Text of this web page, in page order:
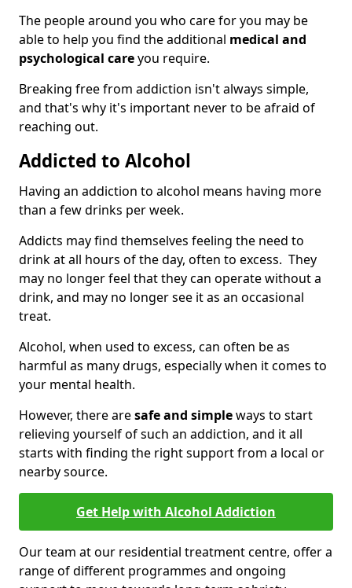
The people around you who care for you may be
able to help you find the additional medical and
psychological careyou require.
Breaking free from addiction isn't always simple,
and that's why it's important never to be afraid of
reaching out.
Addicted to Alcohol
Having an addiction to alcohol means having more
than a few drinks per week.
Addicts may find themselves feeling the need to
drink at all hours of the day, often to excess. They
may no longer feel that they can operate without a
drink, and may no longer see it as an occasional
treat.
Alcohol, when used to excess, can often be as
harmful as many drugs, especially when it comes to
your mental health.
However, there aresafe and simpleways to start
relieving yourself of such an addiction, and it all
starts with finding the right support from a local or
nearby source.
Get Help with Alcohol Addiction
Our team at our residential treatment centre, offer a
range of different programmes and ongoing